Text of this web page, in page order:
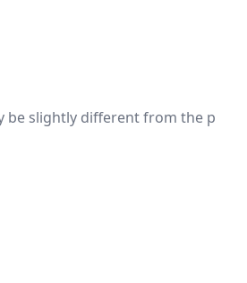
be slightly different from the p